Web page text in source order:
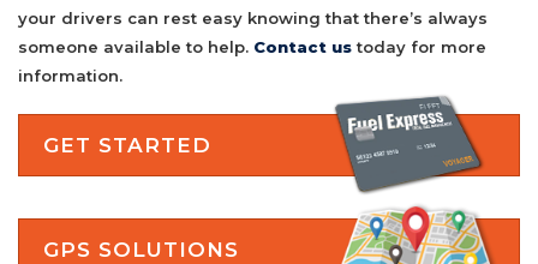
your drivers can rest easy knowing that there’s always
someone available to help. Contact ustoday for more
information.
GET STARTED
GPS SOLUTIONS